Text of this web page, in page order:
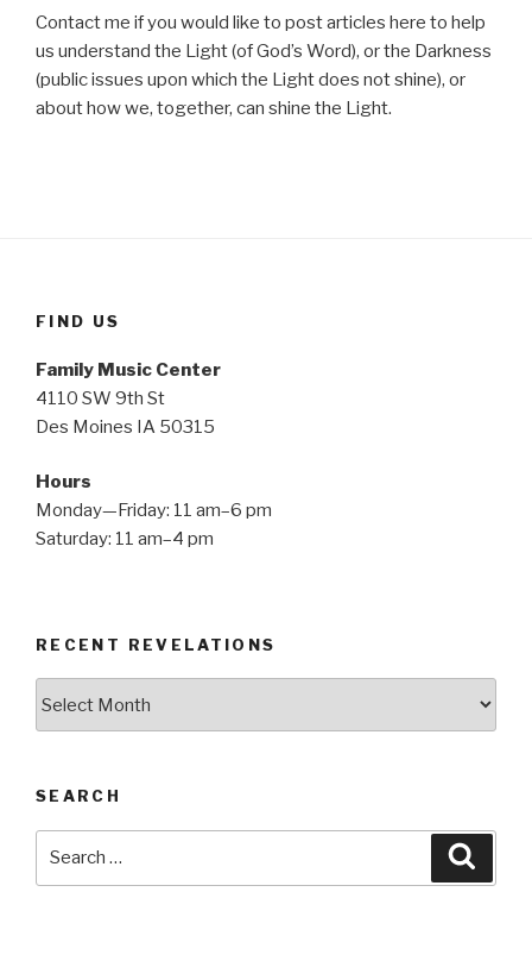
Contact me if you would like to post articles here to help
us understand the Light (of God’s Word), or the Darkness
(public issues upon which the Light does not shine), or
about how we, together, can shine the Light.
FIND US
Family Music Center
4110 SW 9th St
Des Moines IA 50315
Hours
Monday—Friday: 11 am–6 pm
Saturday: 11 am–4 pm
RECENT REVELATIONS
SEARCH